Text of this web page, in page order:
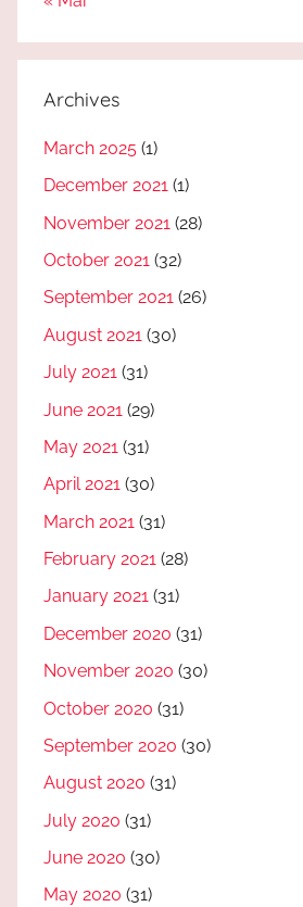
Archives
March 2025 (1)
December 2021 (1)
November 2021 (28)
October 2021 (32)
September 2021 (26)
August 2021 (30)
July 2021 (31)
June 2021 (29)
May 2021 (31)
April 2021 (30)
March 2021 (31)
February 2021 (28)
January 2021 (31)
December 2020 (31)
November 2020 (30)
October 2020 (31)
September 2020 (30)
August 2020 (31)
July 2020 (31)
June 2020 (30)
May 2020 (31)